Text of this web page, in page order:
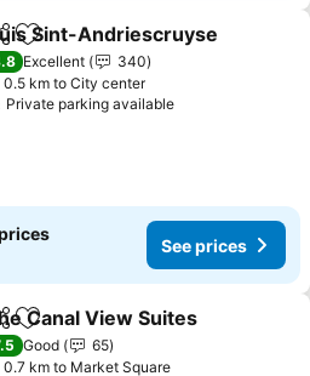
Add to favorites
Sint-Andriescruyse
Excellent
340
0.5 km to City center
Private parking available
See prices
Add to favorites
Canal View Suites
Good
65
0.7 km to Market Square